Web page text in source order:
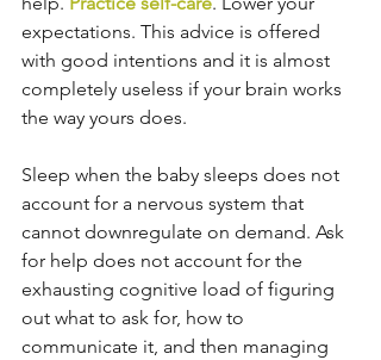
expectations. This advice is offered
with good intentions and it is almost
completely useless if your brain works
the way yours does.
Sleep when the baby sleeps does not
account for a nervous system that
cannot downregulate on demand. Ask
for help does not account for the
exhausting cognitive load of figuring
out what to ask for, how to
communicate it, and then managing